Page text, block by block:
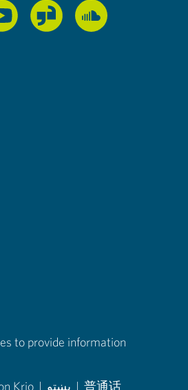
to provide information
Krio | پښتو | 普通话